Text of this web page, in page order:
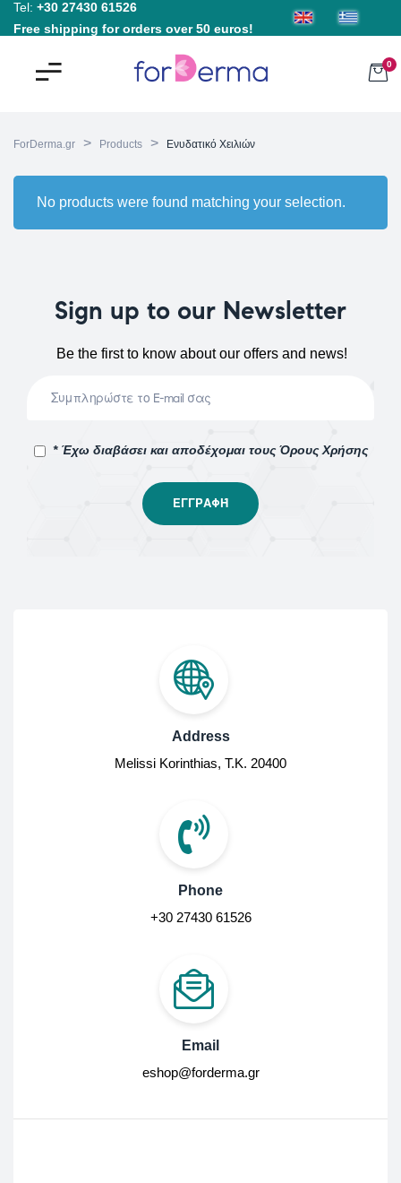
Tel: +30 27430 61526
Free shipping for orders over 50 euros!
0
ForDerma.gr > Products > Ενυδατικό Χειλιών
No products were found matching your selection.
Sign up to our Newsletter
Be the first to know about our offers and news!
* Έχω διαβάσει και αποδέχομαι τους Όρους Χρήσης
Address
Melissi Korinthias, Τ.Κ. 20400
Phone
+30 27430 61526
Email
eshop@forderma.gr